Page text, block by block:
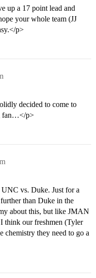
up a 17 point lead and
your whole team (JJ
p>
decided to come to
fan…</p>
vs. Duke. Just for a
than Duke in the
about this, but like JMAN
think our freshmen (Tyler
chemistry they need to go a